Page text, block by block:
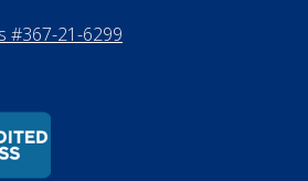
517-284-
7th Floor
License